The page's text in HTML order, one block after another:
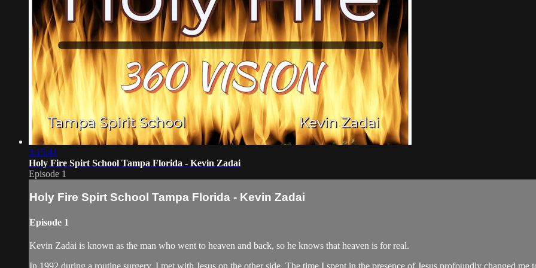
3:15:41
Holy Fire Spirt School Tampa Florida - Kevin Zadai
Episode 1
Holy Fire Spirt School Tampa Florida - Kevin Zadai
Episode 1
Kevin Zadai is known as the man who went to heaven and back, so he knows that heaven is for real.
In 1992 during a routine surgery, I met with Jesus on the other side. The time I spent in the presence of Jesus profoundly changed me